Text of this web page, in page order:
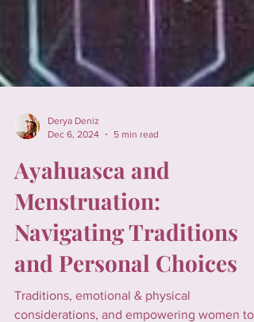
Dec 6, 2024
Ayahuasca and
Menstruation:
Navigating Traditions
and Personal Choices